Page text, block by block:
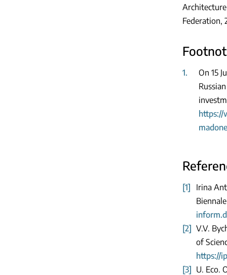
Federation,
1.
On 15
https://
[1]
Irina
[2] V.V.
of
https://
[3] U. Eco.